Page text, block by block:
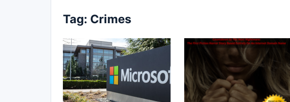
Tag: Crimes